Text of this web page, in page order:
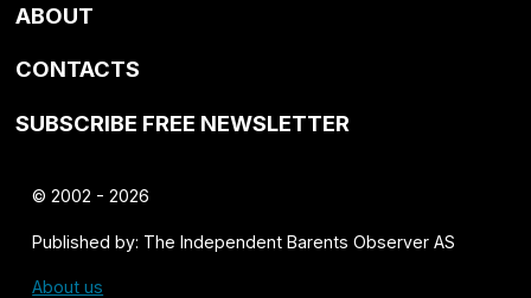
ABOUT
CONTACTS
SUBSCRIBE FREE NEWSLETTER
© 2002 - 2026
Published by: The Independent Barents Observer AS
About us